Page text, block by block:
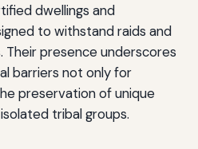
dwellings and
to withstand raids and
Their presence underscores
barriers not only for
preservation of unique
tribal groups.